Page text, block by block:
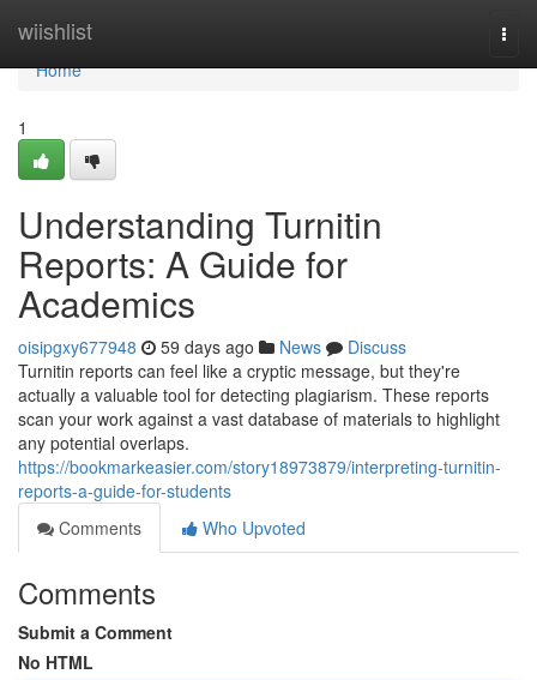
wiishlist
Home
Home
1
Understanding Turnitin
Reports: A Guide for
Academics
oisipgxy677948 59 days ago News
Discuss
Turnitin reports can feel like a cryptic message, but they're
actually a valuable tool for detecting plagiarism. These reports
scan your work against a vast database of materials to highlight
any potential overlaps.
https://bookmarkeasier.com/story18973879/interpreting-turnitin-
reports-a-guide-for-students
Comments
Who Upvoted
Comments
Submit a Comment
No HTML